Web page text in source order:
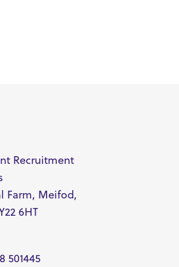
Recruitment
Farm, Meifod,
6HT
501445